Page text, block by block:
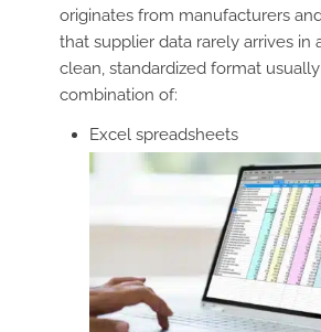
originates from manufacturers
that supplier data rarely arrives in
clean, standardized format
combination of:
Excel spreadsheets